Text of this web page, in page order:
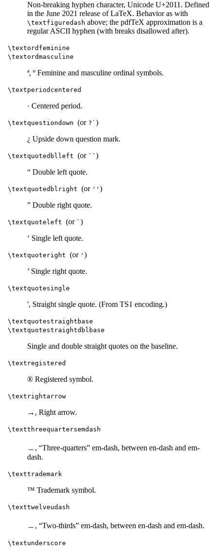
Non-breaking hyphen character, Unicode U+2011. Defined
in the June 2021 release of LaTeX. Behavior as with
\textfiguredash above; the pdfTeX approximation is a
regular ASCII hyphen (with breaks disallowed after).
\textordfeminine
\textordmasculine
ª, º Feminine and masculine ordinal symbols.
\textperiodcentered
· Centered period.
\textquestiondown (or ?` )
¿ Upside down question mark.
\textquotedblleft (or `` )
“ Double left quote.
\textquotedblright (or '' )
” Double right quote.
\textquoteleft (or ` )
‘ Single left quote.
\textquoteright (or ' )
’ Single right quote.
\textquotesingle
', Straight single quote. (From TS1 encoding.)
\textquotestraightbase
\textquotestraightdblbase
Single and double straight quotes on the baseline.
\textregistered
® Registered symbol.
\textrightarrow
→, Right arrow.
\textthreequartersemdash
﹘, “Three-quarters” em-dash, between en-dash and em-
dash.
\texttrademark
™ Trademark symbol.
\texttwelveudash
﹘, “Two-thirds” em-dash, between en-dash and em-dash.
\textunderscore